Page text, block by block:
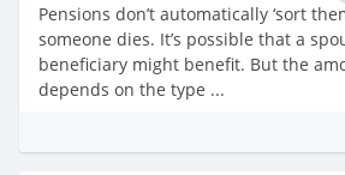
Pensions don’t automatically ‘sort
someone dies. It’s possible that a
beneficiary might benefit. But the
depends on the type ...